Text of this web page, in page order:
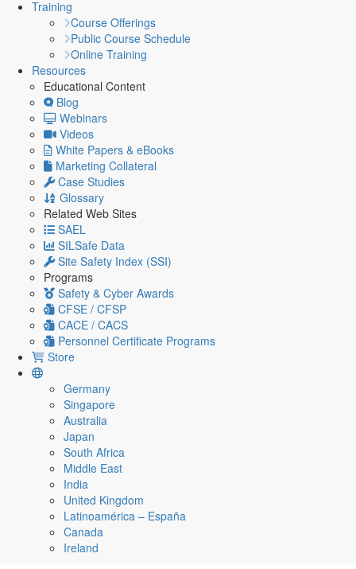
Training
Course Offerings
Public Course Schedule
Online Training
Resources
Educational Content
Blog
Webinars
Videos
White Papers & eBooks
Marketing Collateral
Case Studies
Glossary
Related Web Sites
SAEL
SILSafe Data
Site Safety Index (SSI)
Programs
Safety & Cyber Awards
CFSE / CFSP
CACE / CACS
Personnel Certificate Programs
Store
Germany
Singapore
Australia
Japan
South Africa
Middle East
India
United Kingdom
Latinoamérica – España
Canada
Ireland